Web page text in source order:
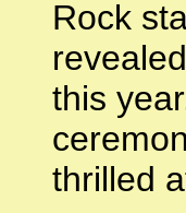
Rock
this
thrilled